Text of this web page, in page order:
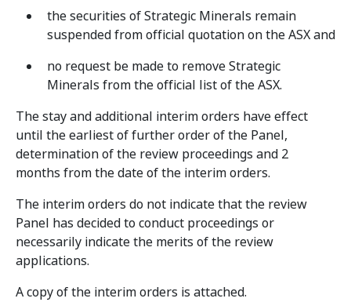
the securities of Strategic Minerals remain
suspended from official quotation on the ASX and
no request be made to remove Strategic
Minerals from the official list of the ASX.
The stay and additional interim orders have effect
until the earliest of further order of the Panel,
determination of the review proceedings and 2
months from the date of the interim orders.
The interim orders do not indicate that the review
Panel has decided to conduct proceedings or
necessarily indicate the merits of the review
applications.
A copy of the interim orders is attached.